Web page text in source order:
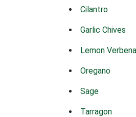
Cilantro
Garlic Chives
Lemon Verbena
Oregano
Sage
Tarragon